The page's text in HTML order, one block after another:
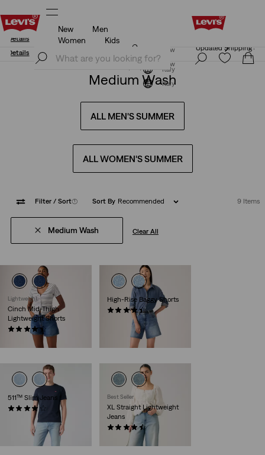
Updated Shipping & Returns policy
Join Now
Italy
New
Men
Women
Kids
Updated Shipping & Returns policy
Details
Join Now
Italy
Medium Wash
ALL MEN'S SUMMER
ALL WOMEN'S SUMMER
Filter / Sort(1) Sort By Recommended 9 Items
Medium Wash Clear All
Lightweight
Cinch Mid-Thigh
Lightweight Shorts
(394)
High-Rise Baggy Shorts
(311)
511™ Slim Jeans
(3827)
Best Seller
XL Straight Lightweight
Jeans
(823)